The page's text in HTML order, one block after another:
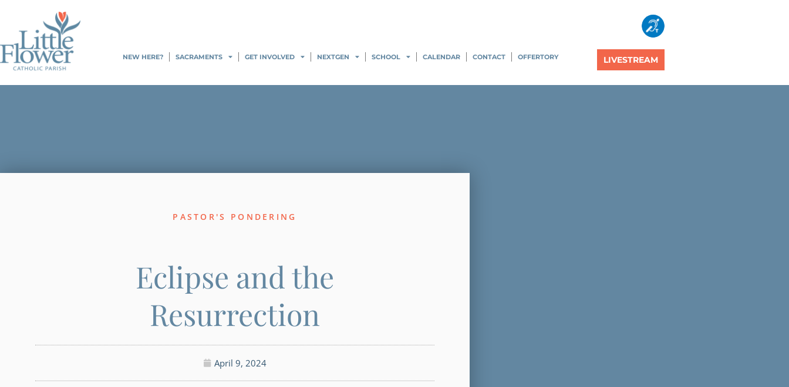
NEW HERE? SACRAMENTS GET INVOLVED NEXTGEN SCHOOL CALENDAR CONTACT OFFERTORY LIVESTREAM
PASTOR'S PONDERING
Eclipse and the
Resurrection
April 9, 2024